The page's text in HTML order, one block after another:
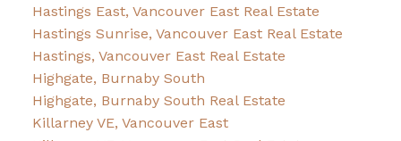
Hastings East, Vancouver East Real Estate
Hastings Sunrise, Vancouver East Real Estate
Hastings, Vancouver East Real Estate
Highgate, Burnaby South
Highgate, Burnaby South Real Estate
Killarney VE, Vancouver East